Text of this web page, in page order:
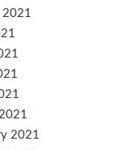
2021
2021